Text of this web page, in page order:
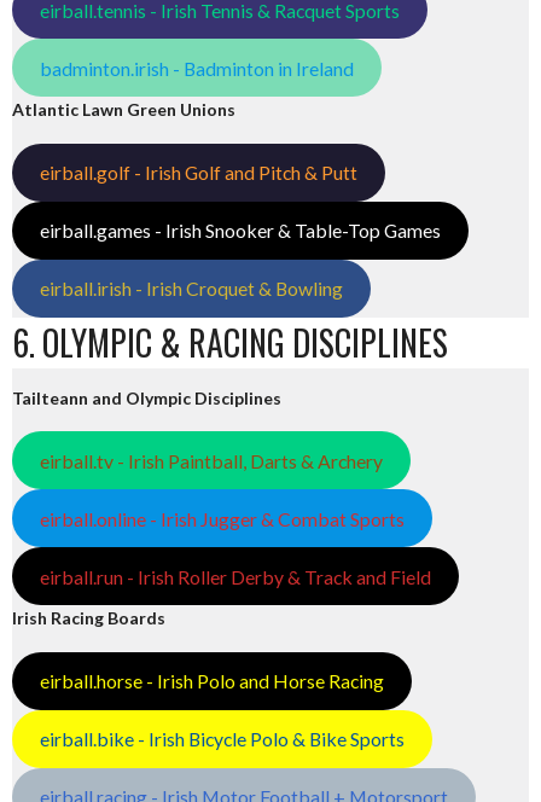
eirball.tennis - Irish Tennis & Racquet Sports
badminton.irish - Badminton in Ireland
Atlantic Lawn Green Unions
eirball.golf - Irish Golf and Pitch & Putt
eirball.games - Irish Snooker & Table-Top Games
eirball.irish - Irish Croquet & Bowling
6. OLYMPIC & RACING DISCIPLINES
Tailteann and Olympic Disciplines
eirball.tv - Irish Paintball, Darts & Archery
eirball.online - Irish Jugger & Combat Sports
eirball.run - Irish Roller Derby & Track and Field
Irish Racing Boards
eirball.horse - Irish Polo and Horse Racing
eirball.bike - Irish Bicycle Polo & Bike Sports
eirball.racing - Irish Motor Football + Motorsport